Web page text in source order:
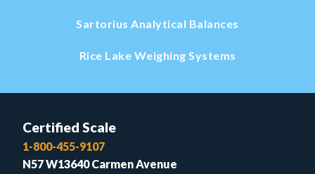
Sartorius Analytical Balances
Rice Lake Weighing Systems
Certified Scale
1-800-455-9107
N57 W13640 Carmen Avenue